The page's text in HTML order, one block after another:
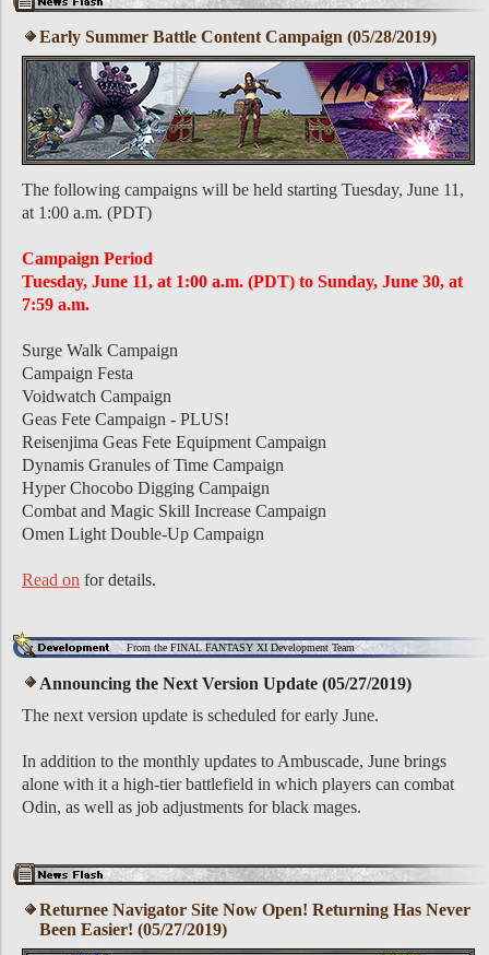
Early Summer Battle Content Campaign (05/28/2019)
The following campaigns will be held starting Tuesday, June 11,
at 1:00 a.m. (PDT)
Campaign Period
Tuesday, June 11, at 1:00 a.m. (PDT) to Sunday, June 30, at
7:59 a.m.
Surge Walk Campaign
Campaign Festa
Voidwatch Campaign
Geas Fete Campaign - PLUS!
Reisenjima Geas Fete Equipment Campaign
Dynamis Granules of Time Campaign
Hyper Chocobo Digging Campaign
Combat and Magic Skill Increase Campaign
Omen Light Double-Up Campaign
Read on for details.
From the FINAL FANTASY XI Development Team
Announcing the Next Version Update (05/27/2019)
The next version update is scheduled for early June.
In addition to the monthly updates to Ambuscade, June brings
alone with it a high-tier battlefield in which players can combat
Odin, as well as job adjustments for black mages.
Returnee Navigator Site Now Open! Returning Has Never
Been Easier! (05/27/2019)